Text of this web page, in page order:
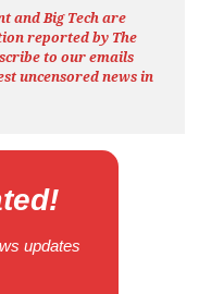
and Big Tech are
reported by The
to our emails
uncensored newsin
updates